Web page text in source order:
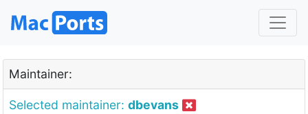
Maintainer:
Selected maintainer: dbevans